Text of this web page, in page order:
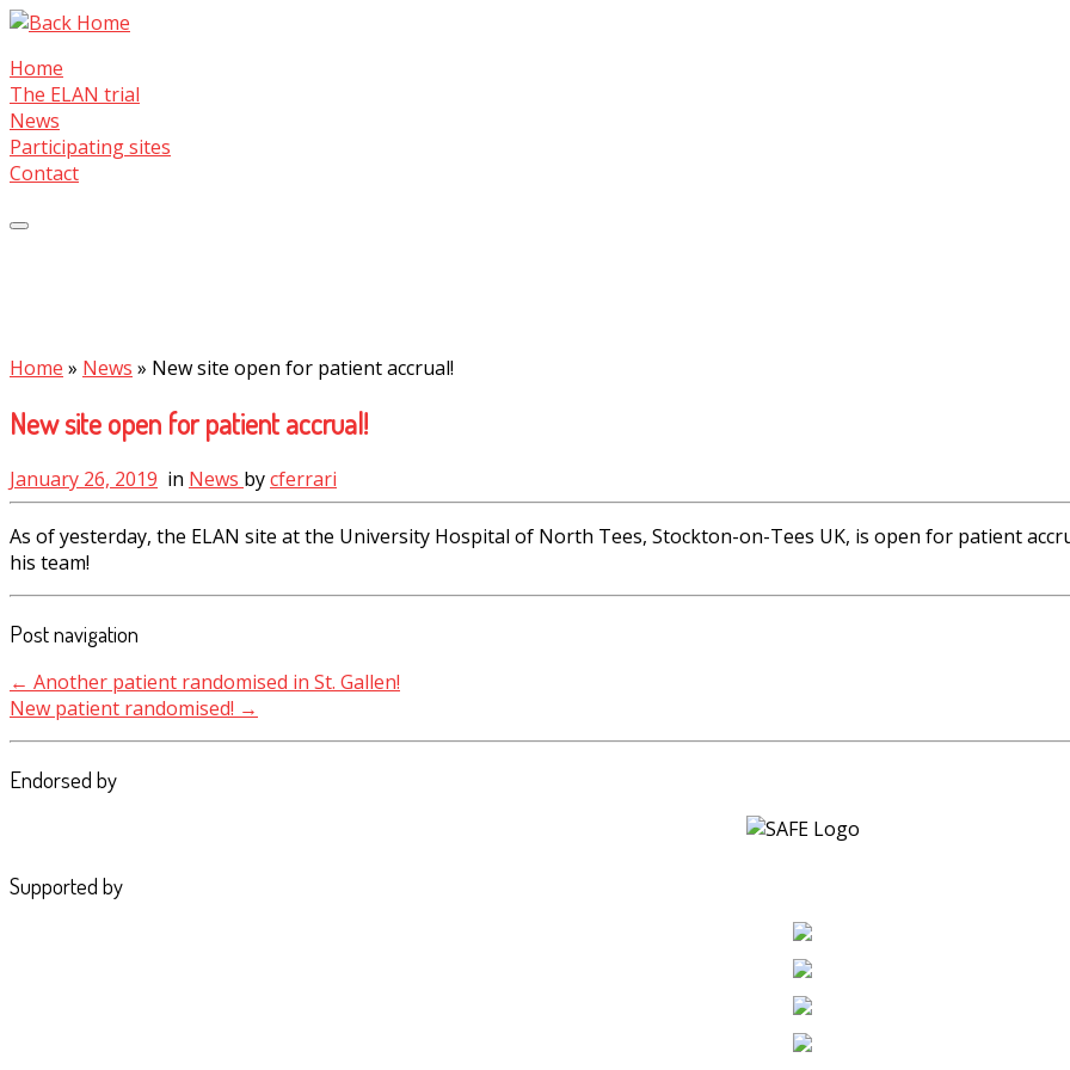
Skip
content
Home
The ELAN trial
News
Participating sites
Contact
Home » News » New site open for patient accrual!
New site open for patient accrual!
January 26, 2019 in News bycferrari
As of yesterday, the ELAN site at the University Hospital of North Tees, Stockton-on-Tees UK, is open for patient
his team!
Post navigation
← Another patient randomised in St. Gallen!
New patient randomised! →
Endorsed by
Supported by